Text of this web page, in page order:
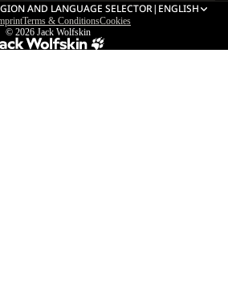
AND LANGUAGE SELECTOR| ENGLISH
Terms & ConditionsCookies
© 2026 Jack Wolfskin